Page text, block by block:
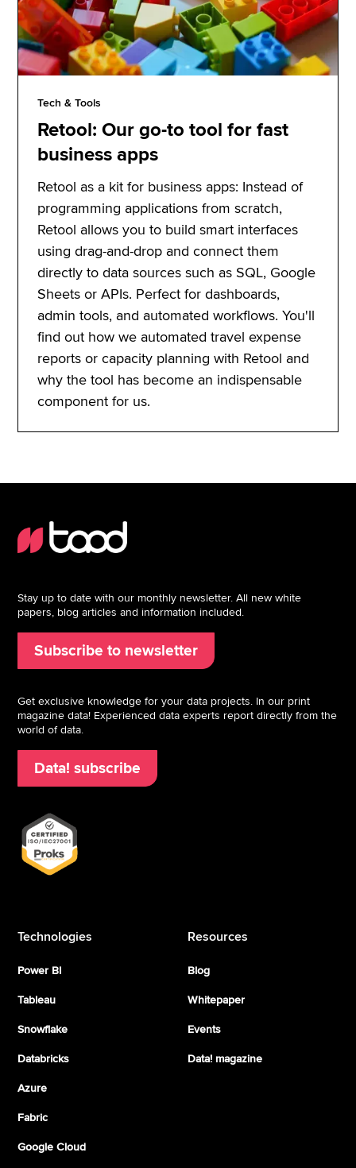
Tech & Tools
Retool: Our go-to tool for fast
business apps
Retool as a kit for business apps: Instead of
programming applications from scratch,
Retool allows you to build smart interfaces
using drag-and-drop and connect them
directly to data sources such as SQL, Google
Sheets or APIs. Perfect for dashboards,
admin tools, and automated workflows. You'll
find out how we automated travel expense
reports or capacity planning with Retool and
why the tool has become an indispensable
component for us.
Stay up to date with our monthly newsletter. All new white
papers, blog articles and information included.
Subscribe to newsletter
Get exclusive knowledge for your data projects. In our print
magazine data! Experienced data experts report directly from the
world of data.
Data! subscribe
Technologies
Power BI
Tableau
Snowflake
Databricks
Azure
Fabric
Google Cloud
Resources
Blog
Whitepaper
Events
Data! magazine